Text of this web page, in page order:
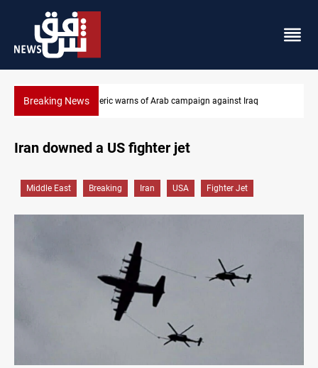
Breaking NewsStarlink has no official agent in Iraq, CMC cautions
Iran downed a US fighter jet
Middle East Breaking Iran USA Fighter Jet